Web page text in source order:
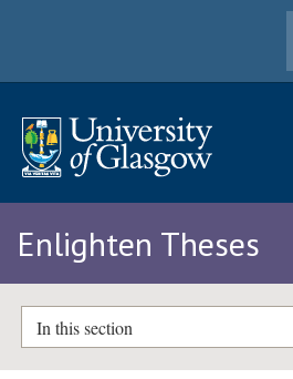
Enlighten Theses
In this section